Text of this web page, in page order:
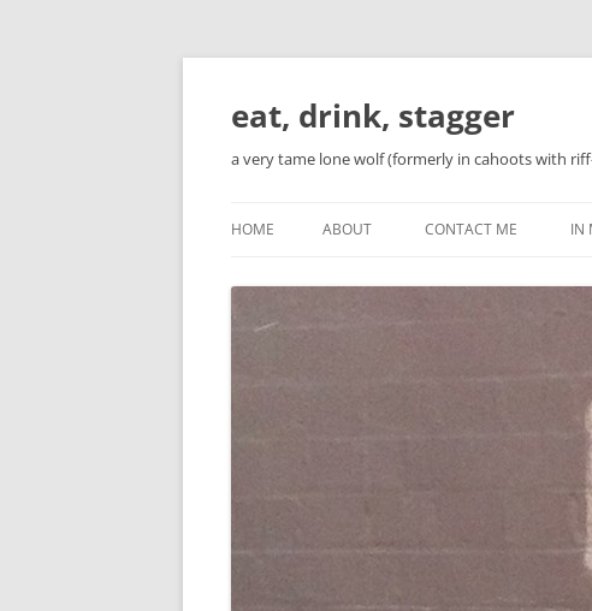
Skip
eat, drink, stagger
a very tame lone wolf (formerly in cahoots with
HOME ABOUT CONTACT ME IN